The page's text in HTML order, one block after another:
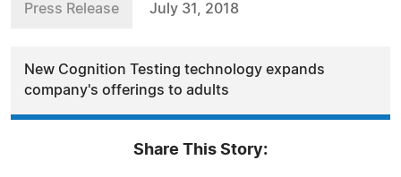
Press Release July 31, 2018
New Cognition Testing technology expands
company's offerings to adults
Share This Story: